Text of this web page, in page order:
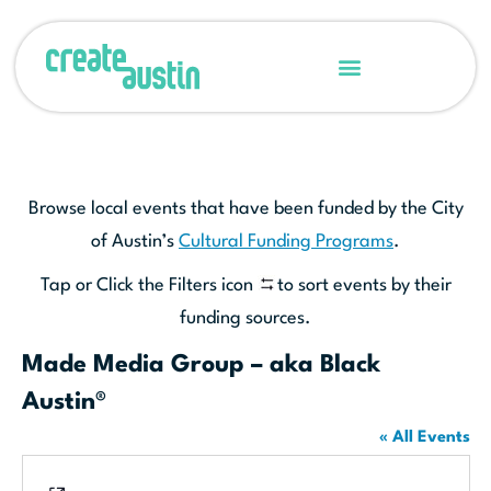
Browse local events that have been funded by the City
of Austin’s Cultural Funding Programs.
Tap or Click the Filters icon
to sort events by their
funding sources.
Made Media Group – aka Black
Austin®
« All Events